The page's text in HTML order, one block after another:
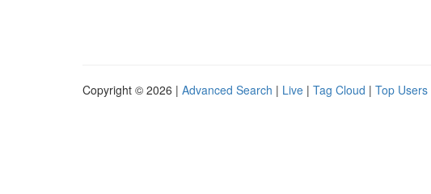
Copyright © 2026 | Advanced Search | Live | Tag Cloud | Top Users